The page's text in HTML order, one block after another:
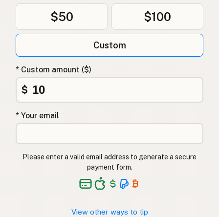
Оливкова олія
Оливковое масло Russian
Ελαιόλαδο Greek
Zeytinyağı Turkish
שמן זית Hebrew
जैतून का तेल
زیتون کا تیل Urdu
Langis ng oliba Tagalog
$50 $100
Custom
* Custom amount ($)
$
* Your email
Please enter a valid email address to generate a secure
payment form.
View other ways to tip